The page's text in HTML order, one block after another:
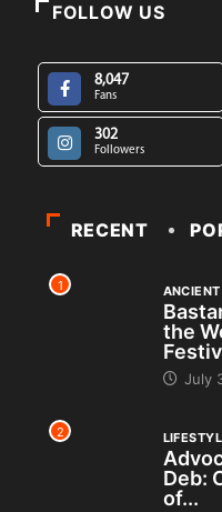
FOLLOW US
8,047
Fans
302
Followers
RECENT
1
the
July
2
Deb:
of...